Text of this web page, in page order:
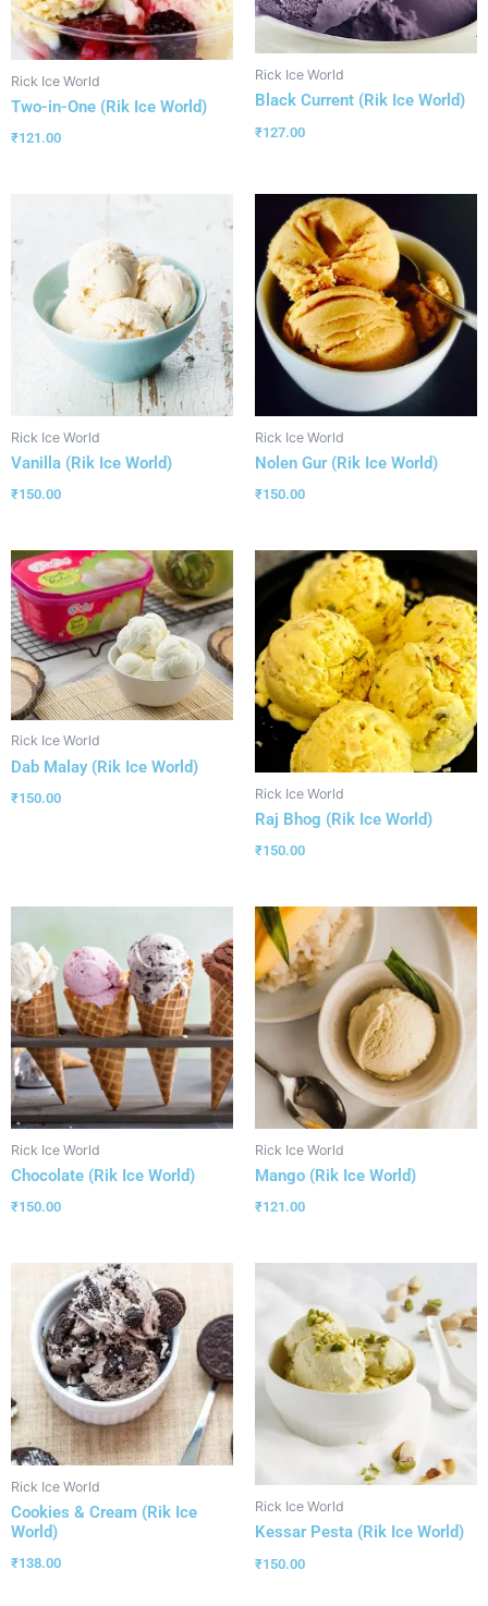
Rick Ice World
Two-in-One (Rik Ice World)
₹121.00
Rick Ice World
Black Current (Rik Ice World)
₹127.00
Rick Ice World
Vanilla (Rik Ice World)
₹150.00
Rick Ice World
Nolen Gur (Rik Ice World)
₹150.00
Rick Ice World
Dab Malay (Rik Ice World)
₹150.00 Rick Ice World
Raj Bhog (Rik Ice World)
₹150.00
Rick Ice World
Chocolate (Rik Ice World)
₹150.00
Rick Ice World
Mango (Rik Ice World)
₹121.00
Rick Ice World
Cookies & Cream (Rik Ice
World)
₹138.00
Rick Ice World
Kessar Pesta (Rik Ice World)
₹150.00